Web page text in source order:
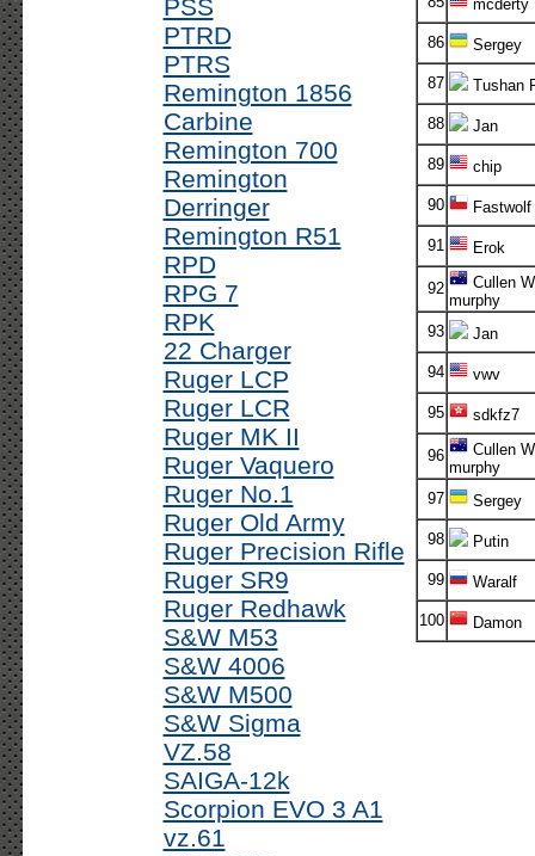
PSS
PTRD
PTRS
Remington 1856
Carbine
Remington 700
Remington
Derringer
Remington R51
RPD
RPG 7
RPK
22 Charger
Ruger LCP
Ruger LCR
Ruger MK II
Ruger Vaquero
Ruger No.1
Ruger Old Army
Ruger Precision Rifle
Ruger SR9
Ruger Redhawk
S&W M53
S&W 4006
S&W M500
S&W Sigma
VZ.58
SAIGA-12k
Scorpion EVO 3 A1
vz.61
mcderty
86 Sergey
87 Tushan
88 Jan
89 chip
90 Fastwolf
91 Erok
92
Cullen
murphy
93
Jan
94 vwv
95 sdkfz7
96
Cullen
murphy
97
Sergey
98 Putin
99 Waralf
100 Damon